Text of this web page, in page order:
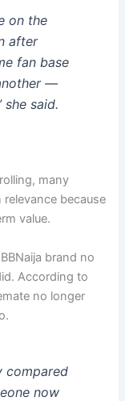
on the
after
fan base
—
she said.
many
because
value.
brand no
According to
no longer
compared
now